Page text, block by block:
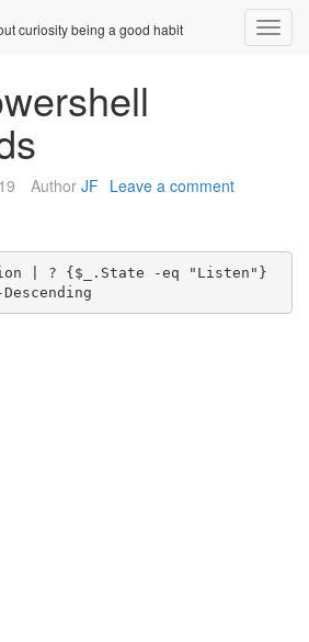
curiosity being a good habit
Author JF Leave a comment
| ? {$_.State -eq "Listen"}